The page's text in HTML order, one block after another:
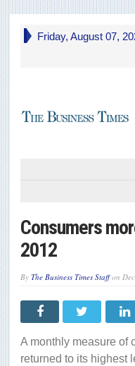
Friday, August 07,
Consumers
2012
By The Business Times Staffon
A monthly measure of
returned to its highest